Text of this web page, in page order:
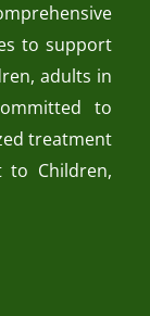
to support
adults in
to
treatment
to Children,